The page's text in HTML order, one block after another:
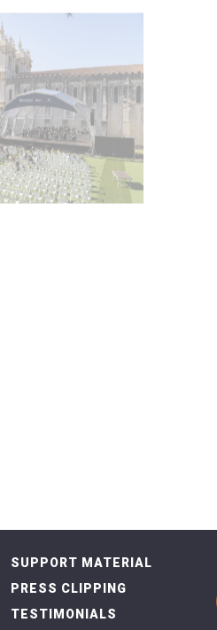
SUPPORT MATERIAL
PRESS CLIPPING
TESTIMONIALS